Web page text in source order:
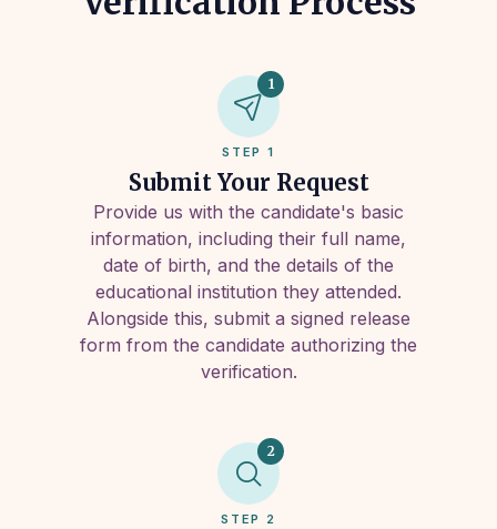
1
STEP 1
Submit Your Request
Provide us with the candidate's basic
information, including their full name,
date of birth, and the details of the
educational institution they attended.
Alongside this, submit a signed release
form from the candidate authorizing the
verification.
2
STEP 2